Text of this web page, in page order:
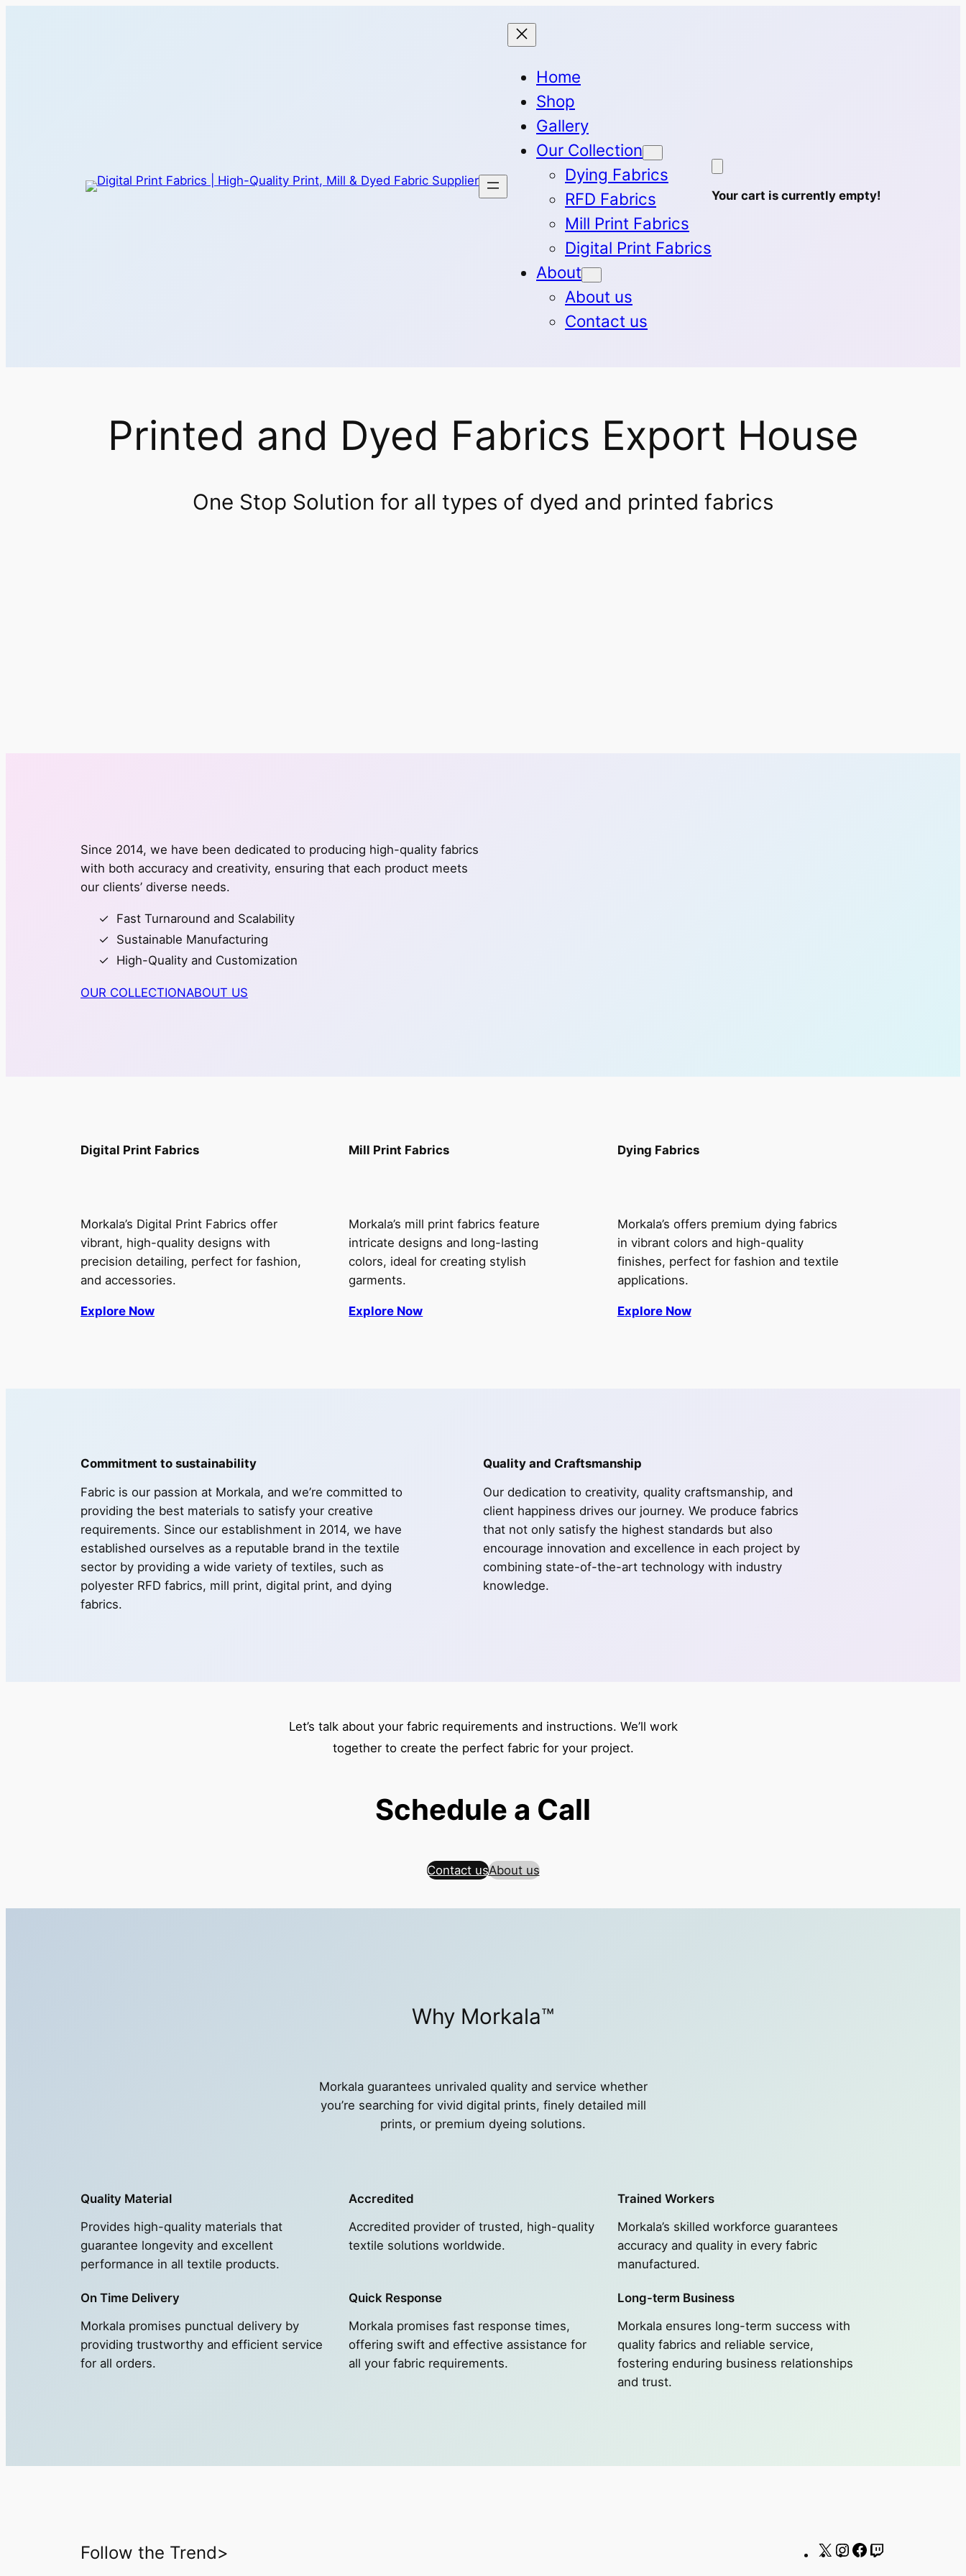
Home
Shop
Gallery
Our Collection
Dying Fabrics
RFD Fabrics
Mill Print Fabrics
Digital Print Fabrics
About
About us
Contact us
Your cart is currently empty!
Printed and Dyed Fabrics Export House
One Stop Solution for all types of dyed and printed fabrics
Since 2014, we have been dedicated to producing high-quality fabrics
with both accuracy and creativity, ensuring that each product meets
our clients’ diverse needs.
Fast Turnaround and Scalability
Sustainable Manufacturing
High-Quality and Customization
OUR COLLECTIONABOUT US
Digital Print Fabrics
Morkala’s Digital Print Fabrics offer
vibrant, high-quality designs with
precision detailing, perfect for fashion,
and accessories.
Explore Now
Mill Print Fabrics
Morkala’s mill print fabrics feature
intricate designs and long-lasting
colors, ideal for creating stylish
garments.
Explore Now
Dying Fabrics
Morkala’s offers premium dying fabrics
in vibrant colors and high-quality
finishes, perfect for fashion and textile
applications.
Explore Now
Commitment to sustainability
Fabric is our passion at Morkala, and we’re committed to
providing the best materials to satisfy your creative
requirements. Since our establishment in 2014, we have
established ourselves as a reputable brand in the textile
sector by providing a wide variety of textiles, such as
polyester RFD fabrics, mill print, digital print, and dying
fabrics.
Quality and Craftsmanship
Our dedication to creativity, quality craftsmanship, and
client happiness drives our journey. We produce fabrics
that not only satisfy the highest standards but also
encourage innovation and excellence in each project by
combining state-of-the-art technology with industry
knowledge.
Let’s talk about your fabric requirements and instructions. We’ll work
together to create the perfect fabric for your project.
Schedule a Call
Contact usAbout us
Why Morkala™
Morkala guarantees unrivaled quality and service whether
you’re searching for vivid digital prints, finely detailed mill
prints, or premium dyeing solutions.
Quality Material
Provides high-quality materials that
guarantee longevity and excellent
performance in all textile products.
Accredited
Accredited provider of trusted, high-quality
textile solutions worldwide.
Trained Workers
Morkala’s skilled workforce guarantees
accuracy and quality in every fabric
manufactured.
On Time Delivery
Morkala promises punctual delivery by
providing trustworthy and efficient service
for all orders.
Quick Response
Morkala promises fast response times,
offering swift and effective assistance for
all your fabric requirements.
Long-term Business
Morkala ensures long-term success with
quality fabrics and reliable service,
fostering enduring business relationships
and trust.
Follow the Trend> X Instagram
Facebook